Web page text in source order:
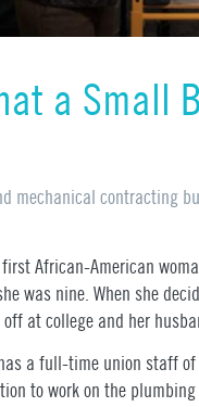
a Small
mechanical contracting
African-American
was nine. When she
at college and her
a full-time union staff of
to work on the